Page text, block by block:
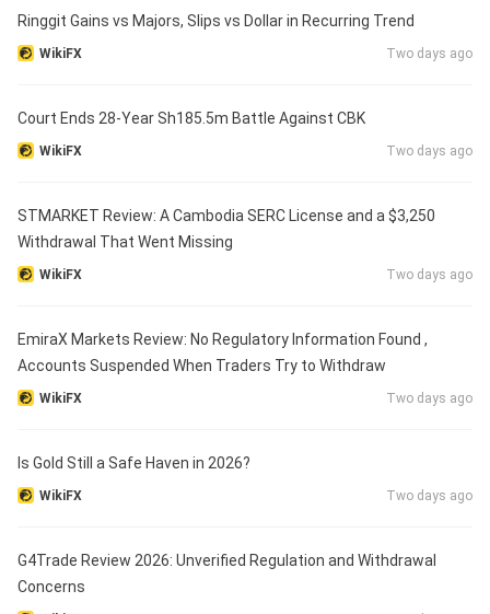
Ringgit Gains vs Majors, Slips vs Dollar in Recurring Trend
WikiFX Two days ago
Court Ends 28-Year Sh185.5m Battle Against CBK
WikiFX Two days ago
STMARKET Review: A Cambodia SERC License and a $3,250
Withdrawal That Went Missing
WikiFX Two days ago
EmiraX Markets Review: No Regulatory Information Found ,
Accounts Suspended When Traders Try to Withdraw
WikiFX Two days ago
Is Gold Still a Safe Haven in 2026?
WikiFX Two days ago
G4Trade Review 2026: Unverified Regulation and Withdrawal
Concerns